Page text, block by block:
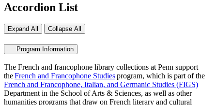
Accordion List
Expand All Collapse All
Program Information
The French and francophone library collections at Penn support
theFrench and Francophone Studiesprogram, which is part of the
French and Francophone, Italian, and Germanic Studies (FIGS)
Department in the School of Arts & Sciences, as well as other
humanities programs that draw on French literary and cultural